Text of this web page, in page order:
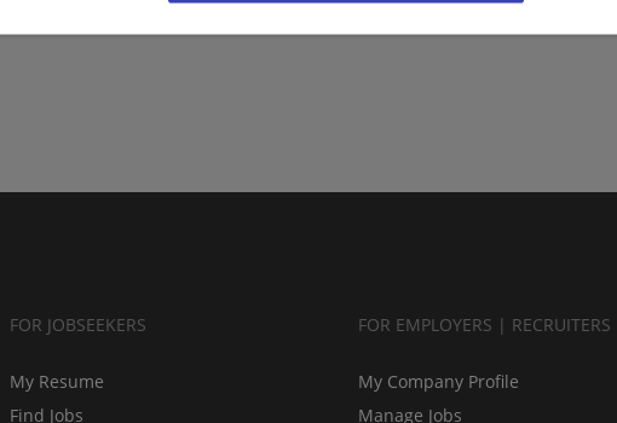
FOR JOBSEEKERS
My Resume
Find Jobs
FOR EMPLOYERS | RECRUITERS
My Company Profile
Manage Jobs